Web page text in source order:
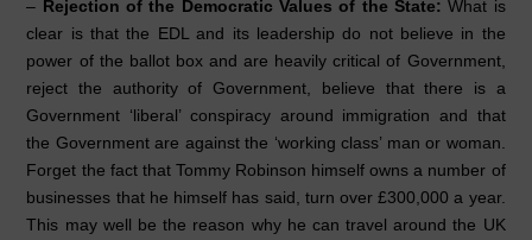
– Rejection of the Democratic Values of the State: What is
clear is that the EDL and its leadership do not believe in the
power of the ballot box and are heavily critical of Government,
reject the authority of Government, believe that there is a
Government ‘liberal’ conspiracy around immigration and that
the Government are against the ‘working class’ man or woman.
Forget the fact that Tommy Robinson himself owns a number of
businesses that he himself has said, turn over £300,000 a year.
This may well be the reason why he can travel around the UK